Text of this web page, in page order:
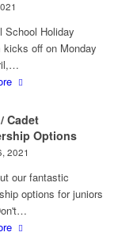
School Holiday
kicks off on Monday
Cadet
Options
2021
our fantastic
options for juniors